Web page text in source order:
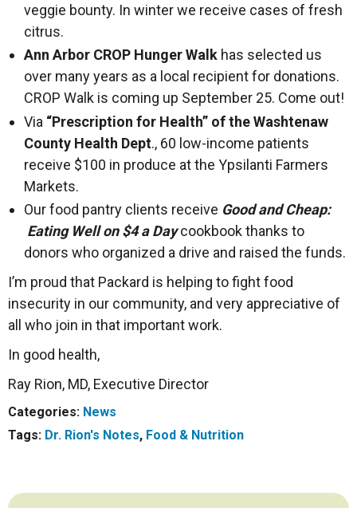
veggie bounty. In winter we receive cases of fresh
citrus.
Ann Arbor CROP Hunger Walk has selected us
over many years as a local recipient for donations.
CROP Walk is coming up September 25. Come out!
Via “Prescription for Health” of the Washtenaw
County Health Dept., 60 low-income patients
receive $100 in produce at the Ypsilanti Farmers
Markets.
Our food pantry clients receive Good and Cheap:
Eating Well on $4 a Daycookbook thanks to
donors who organized a drive and raised the funds.
I’m proud that Packard is helping to fight food
insecurity in our community, and very appreciative of
all who join in that important work.
In good health,
Ray Rion, MD, Executive Director
Categories: News
Tags: Dr. Rion's Notes, Food & Nutrition